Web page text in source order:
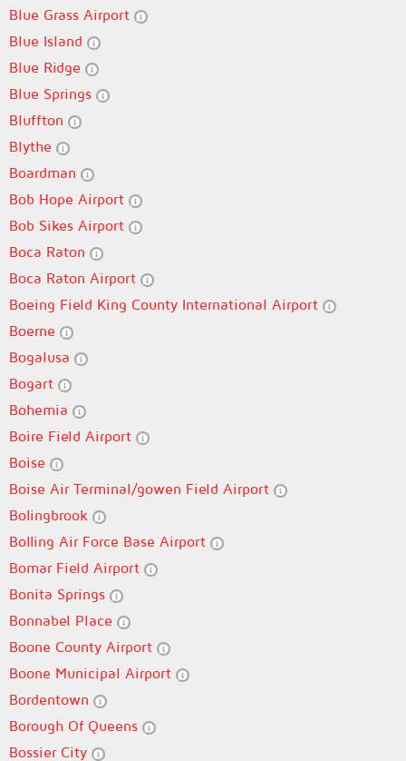
Blue Grass Airport
Blue Island
Blue Ridge
Blue Springs
Bluffton
Blythe
Boardman
Bob Hope Airport
Bob Sikes Airport
Boca Raton
Boca Raton Airport
Boeing Field King County International Airport
Boerne
Bogalusa
Bogart
Bohemia
Boire Field Airport
Boise
Boise Air Terminal/gowen Field Airport
Bolingbrook
Bolling Air Force Base Airport
Bomar Field Airport
Bonita Springs
Bonnabel Place
Boone County Airport
Boone Municipal Airport
Bordentown
Borough Of Queens
Bossier City